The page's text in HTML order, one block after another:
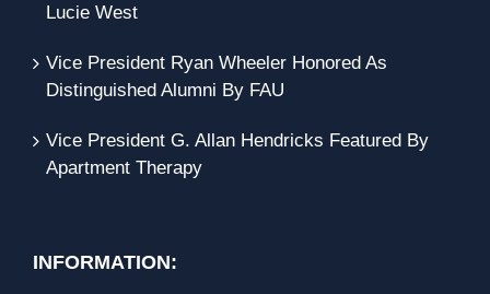
Lucie West
Vice President Ryan Wheeler Honored As
Distinguished Alumni By FAU
Vice President G. Allan Hendricks Featured By
Apartment Therapy
INFORMATION: